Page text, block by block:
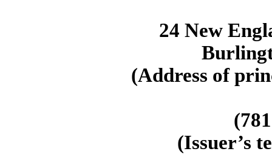
24 New
(Address of
(Issuer’s